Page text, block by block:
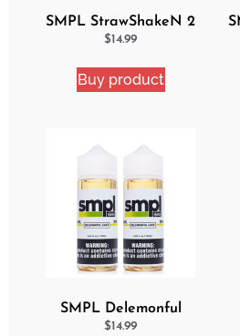
SMPL StrawShakeN 2
Pack eJuice Bundle
$14.99
Buy product
SMPL Delemonful
Cake 2 Pack Ejuice
$14.99